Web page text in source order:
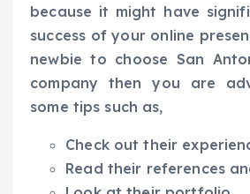
because it might have
success of your online
newbie to choose San
company then you are
some tips such as,
Check out their
Read their references